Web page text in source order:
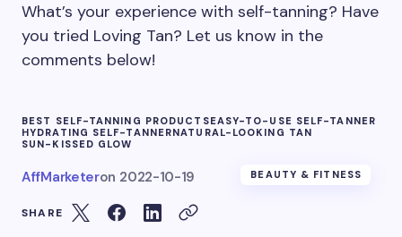
What’s your experience with self-tanning? Have
you tried Loving Tan? Let us know in the
comments below!
BEST SELF-TANNING PRODUCTSEASY-TO-USE SELF-TANNER
HYDRATING SELF-TANNERNATURAL-LOOKING TAN
SUN-KISSED GLOW
AffMarketeron 2022-10-19 BEAUTY & FITNESS
SHARE